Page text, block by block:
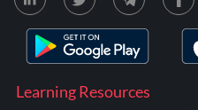
Learning Resources